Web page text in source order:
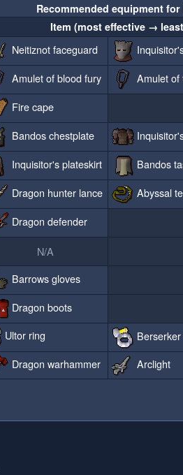
Recommended equipment for
Item (most effective →
Neitiznot faceguard
Amulet of blood fury Amulet of
Fire cape
Bandos chestplate
Inquisitor's plateskirt Bandos
Dragon hunter lance Abyssal
Dragon defender
N/A
Barrows gloves
Dragon boots
Ultor ring
Dragon warhammer Arclight